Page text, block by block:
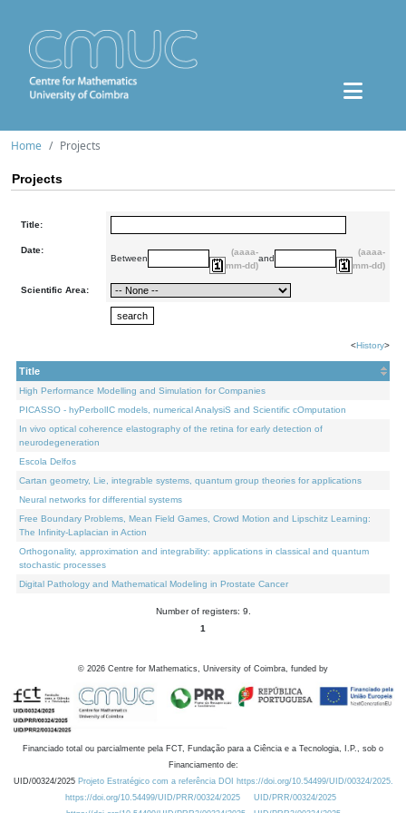
Home Projects
Projects
Title:
Date:
Between
(aaaa-
mm-dd)
and
(aaaa-
mm-dd)
Scientific Area:
<History>
Title
High Performance Modelling and Simulation for Companies
PICASSO - hyPerbolIC models, numerical AnalysiS and Scientific cOmputation
In vivo optical coherence elastography of the retina for early detection of
neurodegeneration
Escola Delfos
Cartan geometry, Lie, integrable systems, quantum group theories for applications
Neural networks for differential systems
Free Boundary Problems, Mean Field Games, Crowd Motion and Lipschitz Learning:
The Infinity-Laplacian in Action
Orthogonality, approximation and integrability: applications in classical and quantum
stochastic processes
Digital Pathology and Mathematical Modeling in Prostate Cancer
Number of registers: 9.
1
© 2026 Centre for Mathematics, University of Coimbra, funded by
Financiado total ou parcialmente pela FCT, Fundação para a Ciência e a Tecnologia, I.P., sob o
Financiamento de:
UID/00324/2025 Projeto Estratégico com a referência DOI https://doi.org/10.54499/UID/00324/2025.
https://doi.org/10.54499/UID/PRR/00324/2025
UID/PRR/00324/2025